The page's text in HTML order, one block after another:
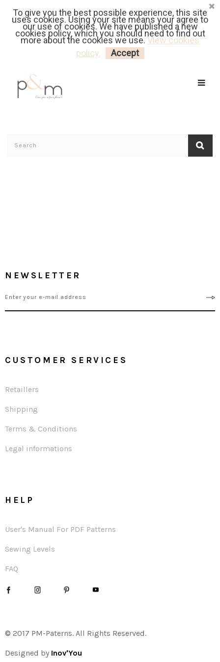
Fr| En Euro | USD
MY CART LOGIN
NEWSLETTER
CUSTOMER SERVICES
Retaillers
Shipping
Terms & Conditions
Legal informations
HELP
User's Manual For PDF Patterns
Sewing Levels
FAQ
© 2017 PM-Paterns. All Rights Reserved.
Designed by Inov'You
To give you the best possible experience, this site
uses cookies. Using your site means your agree to
our use of cookies. We have published a new
cookies policy, which you should need to find out
more about the cookies we use. View cookies
policy.
Accept